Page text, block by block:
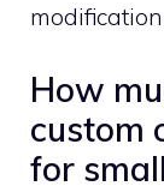
How
custom
for